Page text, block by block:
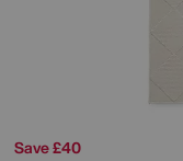
Save £40